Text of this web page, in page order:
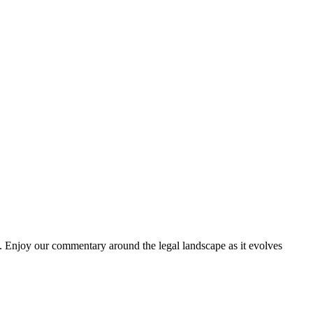
our commentary around the legal landscape as it evolves